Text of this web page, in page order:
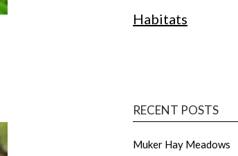
Habitats
RECENT POSTS
Muker Hay Meadows